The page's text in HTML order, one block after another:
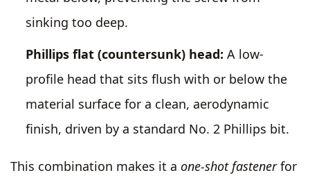
sinking too deep.
Phillips flat (countersunk) head: A low-
profile head that sits flush with or below the
material surface for a clean, aerodynamic
finish, driven by a standard No. 2 Phillips bit.
This combination makes it a one-shot fastenerfor